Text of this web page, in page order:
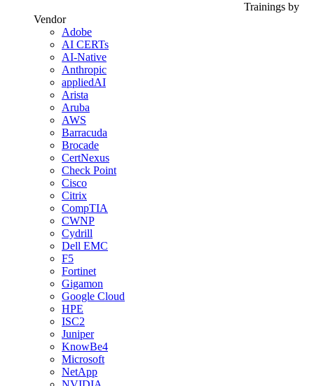
Trainings by
Vendor
Adobe
AI CERTs
AI-Native
Anthropic
appliedAI
Arista
Aruba
AWS
Barracuda
Brocade
CertNexus
Check Point
Cisco
Citrix
CompTIA
CWNP
Cydrill
Dell EMC
F5
Fortinet
Gigamon
Google Cloud
HPE
ISC2
Juniper
KnowBe4
Microsoft
NetApp